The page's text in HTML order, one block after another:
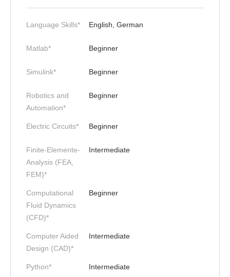
Language Skills* English, German
Matlab* Beginner
Simulink* Beginner
Robotics and
Automation*
Beginner
Electric Circuits* Beginner
Finite-Elemente-
Analysis (FEA,
FEM)*
Intermediate
Computational
Fluid Dynamics
(CFD)*
Beginner
Computer Aided
Design (CAD)*
Intermediate
Python* Intermediate